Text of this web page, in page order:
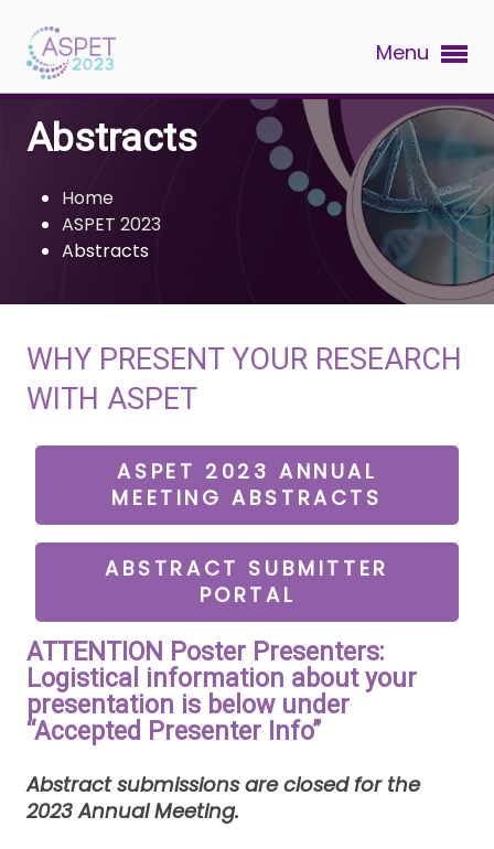
Menu
Abstracts
Home
ASPET 2023
Abstracts
WHY PRESENT YOUR RESEARCH
WITH ASPET
ASPET 2023 ANNUAL
MEETING ABSTRACTS
ABSTRACT SUBMITTER
PORTAL
ATTENTION Poster Presenters:
Logistical information about your
presentation is below under
“Accepted Presenter Info”
Abstract submissions are closed for the
2023 Annual Meeting.